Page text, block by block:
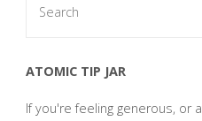
ATOMIC TIP JAR
If you're feeling generous, or